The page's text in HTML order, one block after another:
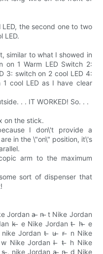
the second one to two
LED.
similar to what I showed in
on 1 Warm LED Switch 2:
3: switch on 2 cool LED 4:
cool LED as I have clear
. . IT WORKED! So. . .
on the stick.
I don\'t provide a
in the \"on\" position, it\'s
arm to the maximum
sort of dispenser that
Jordan a ̶ n ̶ t Nike Jordan
k ̶ e Nike Jordan t ̶ h ̶ e
Jordan t ̶ u ̶ r ̶ n Nike
Nike Jordan I ̶ t ̶ h Nike
̶, nike Jordan a ̶ n ̶ d Nike